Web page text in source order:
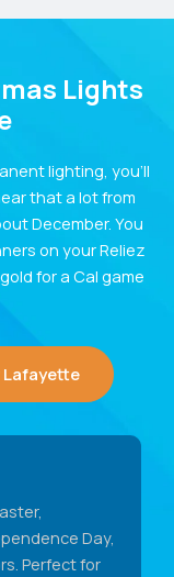
Lights
lighting, you’ll
that a lot from
December. You
on your Reliez
for a Cal game
Day,
Perfect for